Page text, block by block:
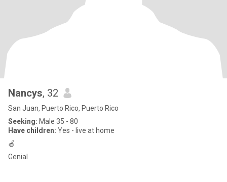
Nancys, 32
San Juan, Puerto Rico, Puerto Rico
Seeking: Male 35 - 80
Have children: Yes - live at home
🍎
Genial